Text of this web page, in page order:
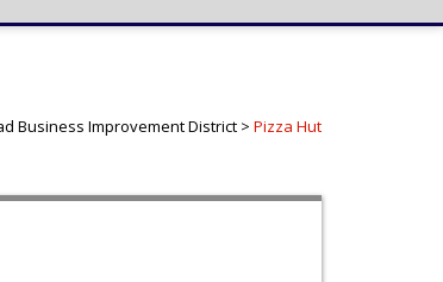
Business Improvement District > Pizza Hut